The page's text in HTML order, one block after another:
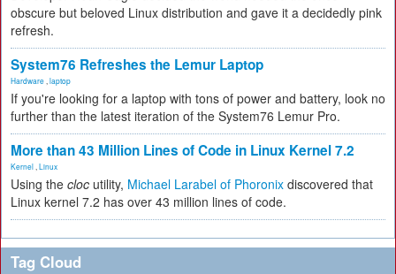
obscure but beloved Linux distribution and gave it a decidedly pink
refresh.
System76 Refreshes the Lemur Laptop
Hardware laptop
If you're looking for a laptop with tons of power and battery, look no
further than the latest iteration of the System76 Lemur Pro.
More than 43 Million Lines of Code in Linux Kernel 7.2
Kernel Linux
Using the cloc utility, Michael Larabel of Phoronix discovered that
Linux kernel 7.2 has over 43 million lines of code.
Tag Cloud